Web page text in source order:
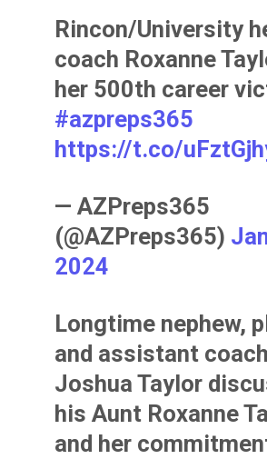
Rincon/University
coach Roxanne
her 500th career
#azpreps365
https://t.co/
— AZPreps365
(@AZPreps365)
2024
Longtime nephew,
and assistant coach
Joshua Taylor
his Aunt Roxanne
and her